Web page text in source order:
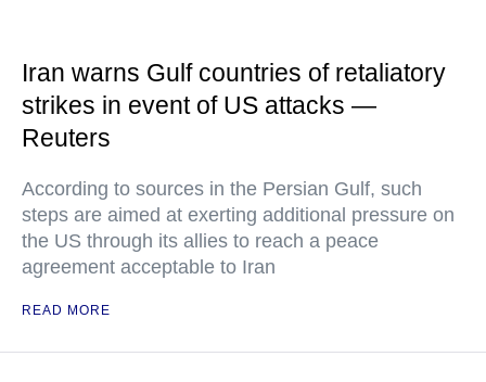
Iran warns Gulf countries of retaliatory
strikes in event of US attacks —
Reuters
According to sources in the Persian Gulf, such
steps are aimed at exerting additional pressure on
the US through its allies to reach a peace
agreement acceptable to Iran
READ MORE